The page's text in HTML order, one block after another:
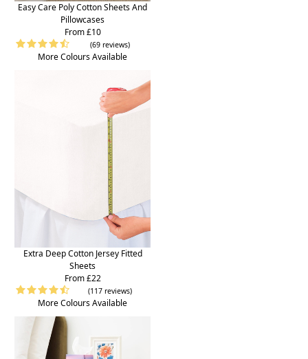
Easy Care Poly Cotton Sheets And
Pillowcases
From £10
(69 reviews)
More Colours Available
Extra Deep Cotton Jersey Fitted
Sheets
From £22
(117 reviews)
More Colours Available